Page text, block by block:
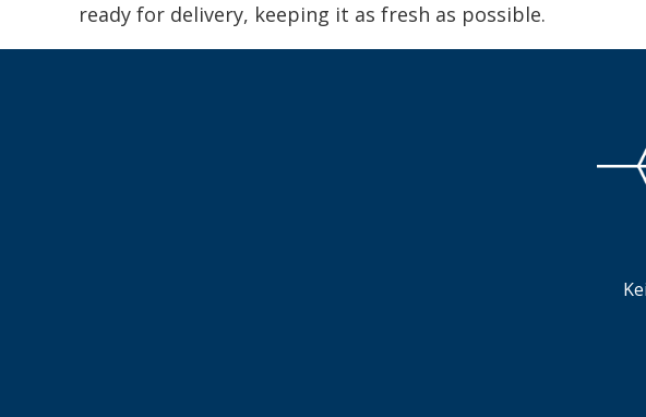
ready for delivery, keeping it as fresh as possible.